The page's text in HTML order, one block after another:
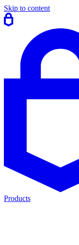
Skip to content
Products